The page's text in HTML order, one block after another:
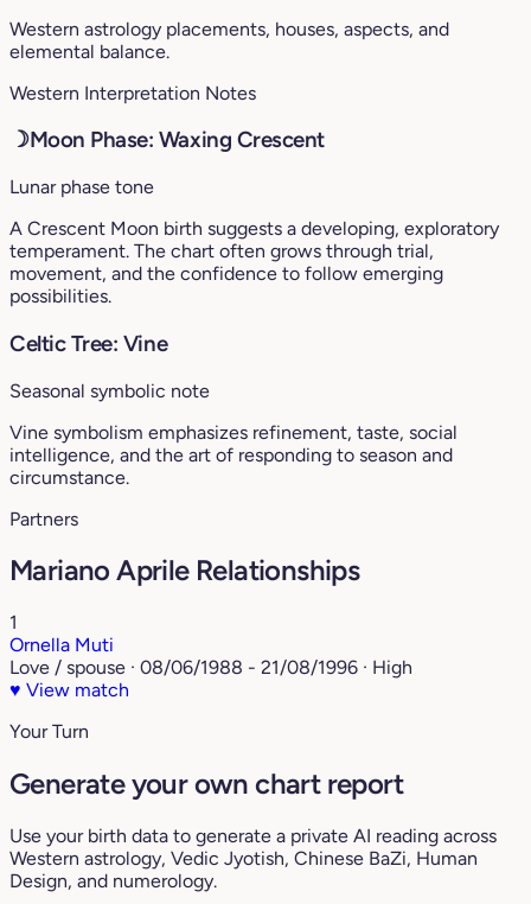
Western astrology placements, houses, aspects, and
elemental balance.
Western Interpretation Notes
☽Moon Phase: Waxing Crescent
Lunar phase tone
A Crescent Moon birth suggests a developing, exploratory
temperament. The chart often grows through trial,
movement, and the confidence to follow emerging
possibilities.
Celtic Tree: Vine
Seasonal symbolic note
Vine symbolism emphasizes refinement, taste, social
intelligence, and the art of responding to season and
circumstance.
Partners
Mariano Aprile Relationships
1
Ornella Muti
Love / spouse · 08/06/1988 - 21/08/1996 · High
♥ View match
Your Turn
Generate your own chart report
Use your birth data to generate a private AI reading across
Western astrology, Vedic Jyotish, Chinese BaZi, Human
Design, and numerology.